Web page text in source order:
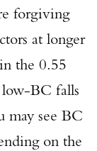
forgiving
at longer
the 0.55
BC falls
may see BC
on the